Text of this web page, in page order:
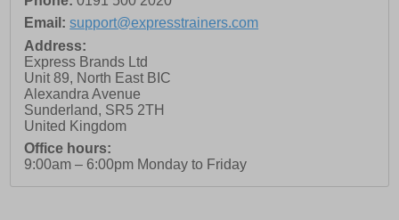
Email: support@expresstrainers.com
Address:
Express Brands Ltd
Unit 89, North East BIC
Alexandra Avenue
Sunderland, SR5 2TH
United Kingdom
Office hours:
9:00am – 6:00pm Monday to Friday